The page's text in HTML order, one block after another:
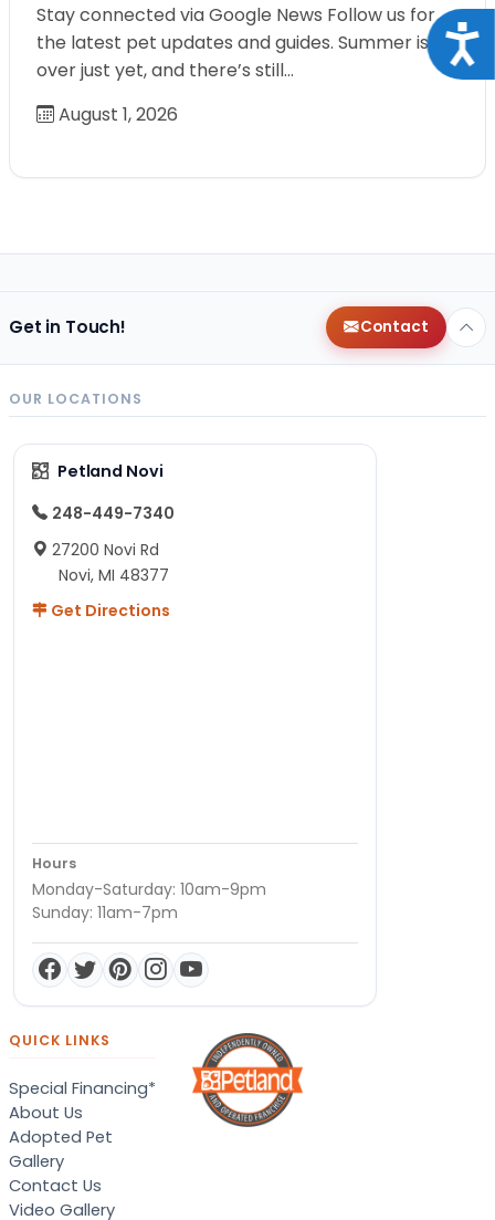
Stay connected via Google News Follow us for
the latest pet updates and guides. Summer isn’t
over just yet, and there’s still…
August 1, 2026
Get in Touch! Contact
OUR LOCATIONS
Petland Novi
248-449-7340
27200 Novi Rd
Novi, MI 48377
Get Directions
Hours
Monday-Saturday: 10am-9pm
Sunday: 11am-7pm
QUICK LINKS
Special Financing*
About Us
Adopted Pet
Gallery
Contact Us
Video Gallery